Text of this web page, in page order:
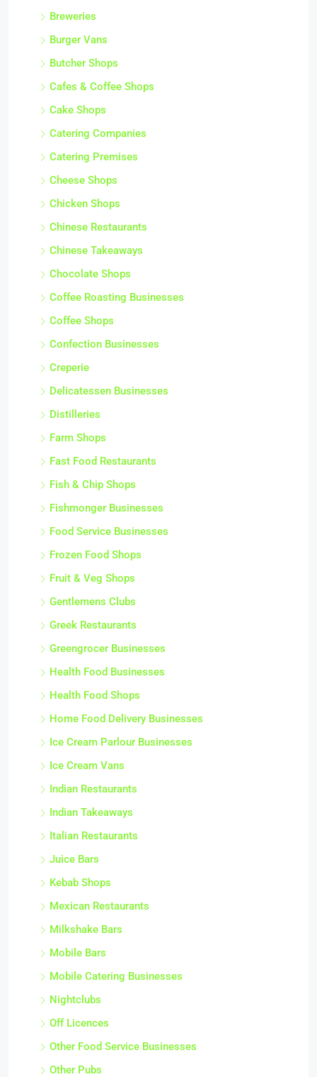
Breweries
Burger Vans
Butcher Shops
Cafes & Coffee Shops
Cake Shops
Catering Companies
Catering Premises
Cheese Shops
Chicken Shops
Chinese Restaurants
Chinese Takeaways
Chocolate Shops
Coffee Roasting Businesses
Coffee Shops
Confection Businesses
Creperie
Delicatessen Businesses
Distilleries
Farm Shops
Fast Food Restaurants
Fish & Chip Shops
Fishmonger Businesses
Food Service Businesses
Frozen Food Shops
Fruit & Veg Shops
Gentlemens Clubs
Greek Restaurants
Greengrocer Businesses
Health Food Businesses
Health Food Shops
Home Food Delivery Businesses
Ice Cream Parlour Businesses
Ice Cream Vans
Indian Restaurants
Indian Takeaways
Italian Restaurants
Juice Bars
Kebab Shops
Mexican Restaurants
Milkshake Bars
Mobile Bars
Mobile Catering Businesses
Nightclubs
Off Licences
Other Food Service Businesses
Other Pubs